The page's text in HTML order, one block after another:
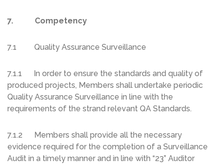
7. Competency
7.1 Quality Assurance Surveillance
7.1.1 In order to ensure the standards and quality of
produced projects, Members shall undertake periodic
Quality Assurance Surveillance in line with the
requirements of the strand relevant QA Standards.
7.1.2 Members shall provide all the necessary
evidence required for the completion of a Surveillance
Audit in a timely manner and in line with “23” Auditor